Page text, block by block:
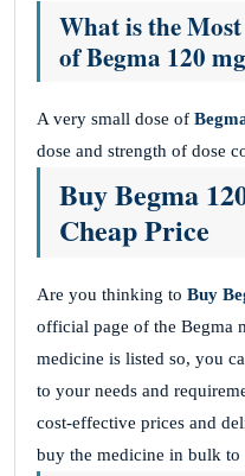
What is the
of Begma 120
A very small dose of
dose and strength of dose
Buy Begma
Cheap Price
Are you thinking to Buy
official page of the Begma
medicine is listed so, you
to your needs and
cost-effective prices and
buy the medicine in bulk to